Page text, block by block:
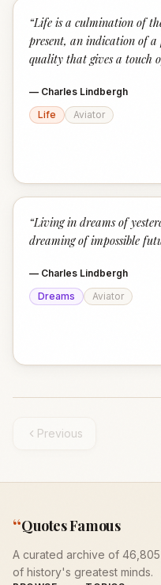
“Life is a culmination of
present, an indication of a
quality that gives a touch
— Charles Lindbergh
Life
Aviator
“Living in dreams of
dreaming of impossible
— Charles Lindbergh
Dreams
Aviator
Previous
“Quotes Famous
A curated archive of
of history's greatest minds.